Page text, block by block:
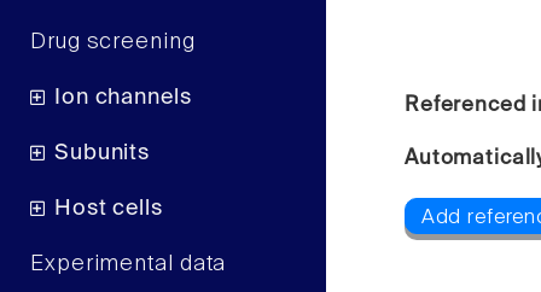
Drug screening
Ion channels
Subunits
Host cells
Experimental data
Referenced
Add